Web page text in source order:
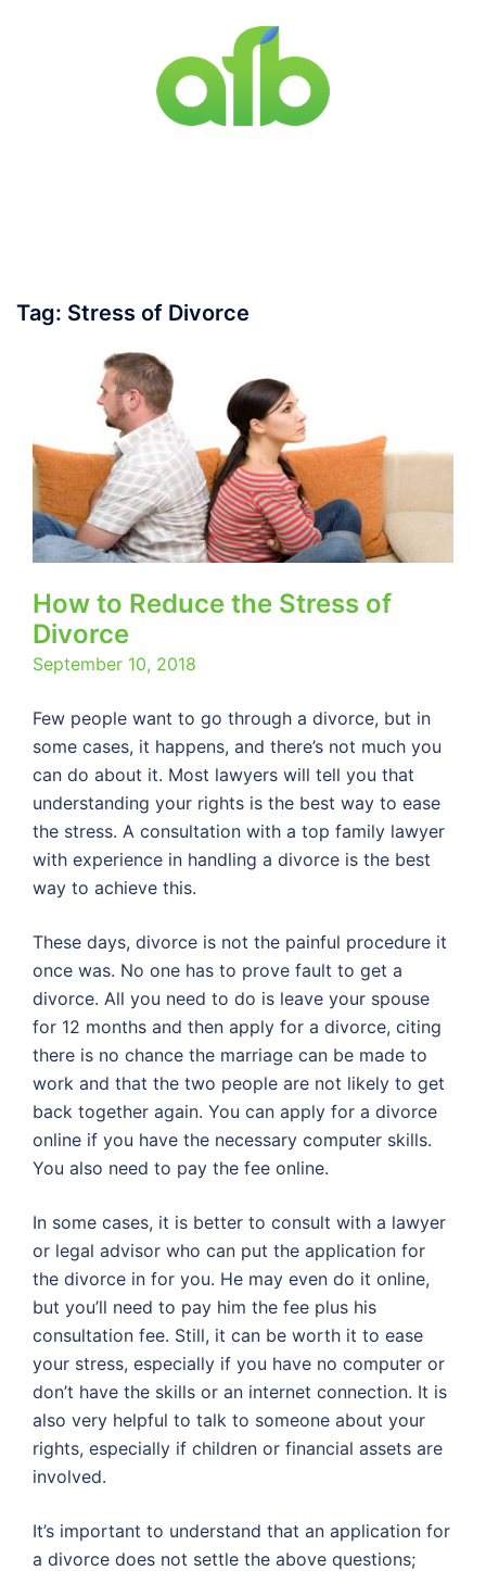
Tag: Stress of Divorce
How to Reduce the Stress of
Divorce
September 10, 2018
Few people want to go through a divorce, but in
some cases, it happens, and there’s not much you
can do about it. Most lawyers will tell you that
understanding your rights is the best way to ease
the stress. A consultation with a top family lawyer
with experience in handling a divorce is the best
way to achieve this.
These days, divorce is not the painful procedure it
once was. No one has to prove fault to get a
divorce. All you need to do is leave your spouse
for 12 months and then apply for a divorce, citing
there is no chance the marriage can be made to
work and that the two people are not likely to get
back together again. You can apply for a divorce
online if you have the necessary computer skills.
You also need to pay the fee online.
In some cases, it is better to consult with a lawyer
or legal advisor who can put the application for
the divorce in for you. He may even do it online,
but you’ll need to pay him the fee plus his
consultation fee. Still, it can be worth it to ease
your stress, especially if you have no computer or
don’t have the skills or an internet connection. It is
also very helpful to talk to someone about your
rights, especially if children or financial assets are
involved.
It’s important to understand that an application for
a divorce does not settle the above questions;